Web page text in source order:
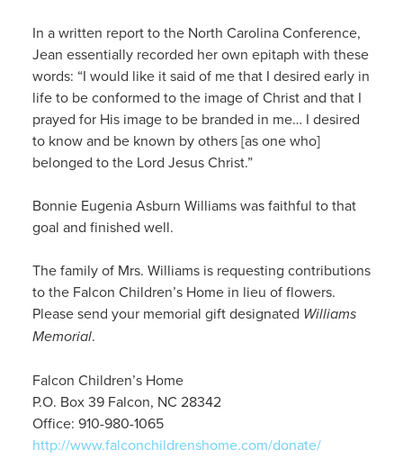
In a written report to the North Carolina Conference,
Jean essentially recorded her own epitaph with these
words: “I would like it said of me that I desired early in
life to be conformed to the image of Christ and that I
prayed for His image to be branded in me… I desired
to know and be known by others [as one who]
belonged to the Lord Jesus Christ.”
Bonnie Eugenia Asburn Williams was faithful to that
goal and finished well.
The family of Mrs. Williams is requesting contributions
to the Falcon Children’s Home in lieu of flowers.
Please send your memorial gift designated Williams
Memorial.
Falcon Children’s Home
P.O. Box 39 Falcon, NC 28342
Office: 910-980-1065
http://www.falconchildrenshome.com/donate/